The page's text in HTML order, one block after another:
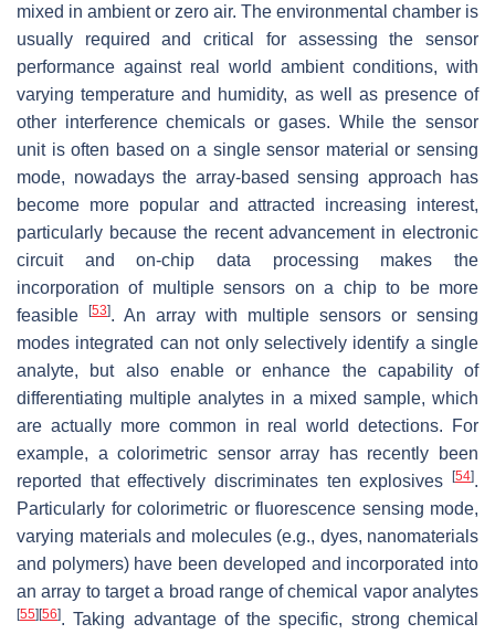
mixed in ambient or zero air. The environmental chamber is
usually required and critical for assessing the sensor
performance against real world ambient conditions, with
varying temperature and humidity, as well as presence of
other interference chemicals or gases. While the sensor
unit is often based on a single sensor material or sensing
mode, nowadays the array-based sensing approach has
become more popular and attracted increasing interest,
particularly because the recent advancement in electronic
circuit and on-chip data processing makes the
incorporation of multiple sensors on a chip to be more
feasible
[53]. An array with multiple sensors or sensing
modes integrated can not only selectively identify a single
analyte, but also enable or enhance the capability of
differentiating multiple analytes in a mixed sample, which
are actually more common in real world detections. For
example, a colorimetric sensor array has recently been
reported that effectively discriminates ten explosives [54].
Particularly for colorimetric or fluorescence sensing mode,
varying materials and molecules (e.g., dyes, nanomaterials
and polymers) have been developed and incorporated into
an array to target a broad range of chemical vapor analytes
[55][56]. Taking advantage of the specific, strong chemical